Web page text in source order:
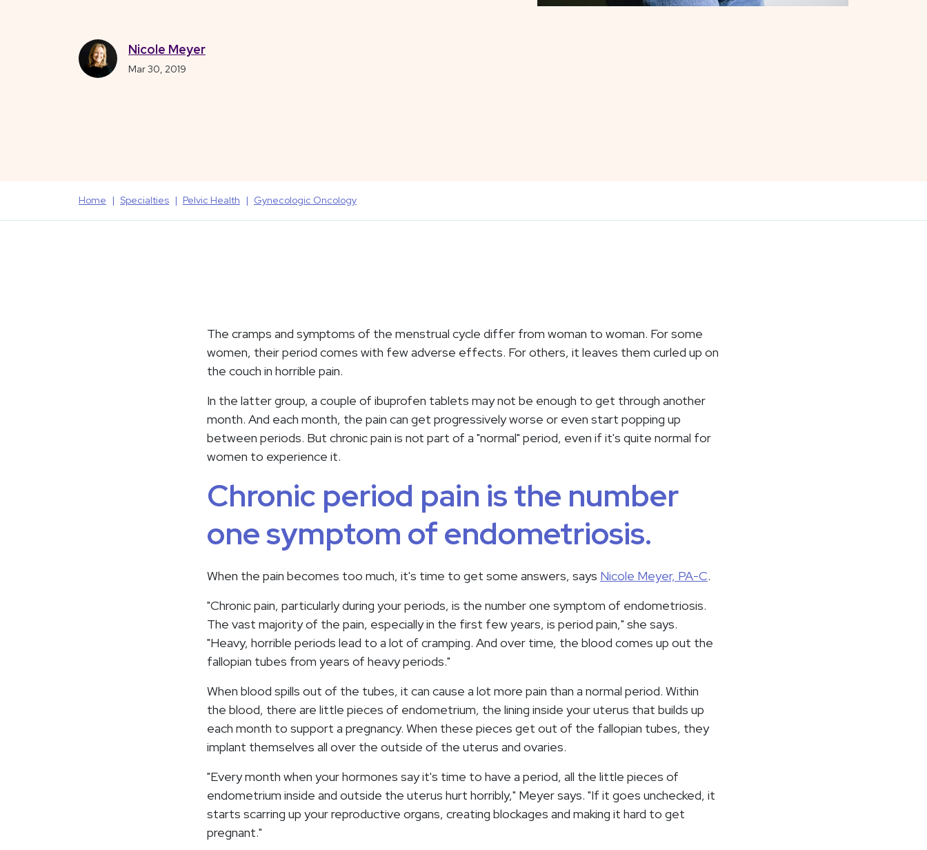
Nicole Meyer
Mar 30, 2019
Home Specialties Pelvic Health Gynecologic Oncology
The cramps and symptoms of the menstrual cycle differ from woman to woman. For some
women, their period comes with few adverse effects. For others, it leaves them curled up on
the couch in horrible pain.
In the latter group, a couple of ibuprofen tablets may not be enough to get through another
month. And each month, the pain can get progressively worse or even start popping up
between periods. But chronic pain is not part of a "normal" period, even if it's quite normal for
women to experience it.
Chronic period pain is the number
one symptom of endometriosis.
When the pain becomes too much, it's time to get some answers, says Nicole Meyer, PA-C.
"Chronic pain, particularly during your periods, is the number one symptom of endometriosis.
The vast majority of the pain, especially in the first few years, is period pain," she says.
"Heavy, horrible periods lead to a lot of cramping. And over time, the blood comes up out the
fallopian tubes from years of heavy periods."
When blood spills out of the tubes, it can cause a lot more pain than a normal period. Within
the blood, there are little pieces of endometrium, the lining inside your uterus that builds up
each month to support a pregnancy. When these pieces get out of the fallopian tubes, they
implant themselves all over the outside of the uterus and ovaries.
"Every month when your hormones say it's time to have a period, all the little pieces of
endometrium inside and outside the uterus hurt horribly," Meyer says. "If it goes unchecked, it
starts scarring up your reproductive organs, creating blockages and making it hard to get
pregnant."